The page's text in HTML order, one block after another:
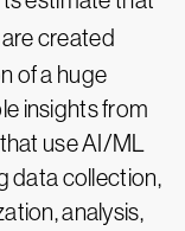
created
of a huge
insights from
use AI/ML
data collection,
analysis,